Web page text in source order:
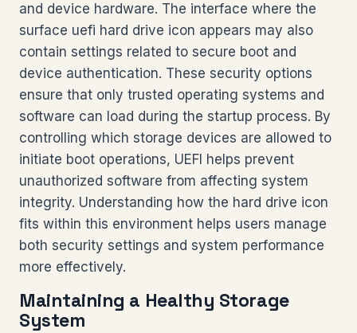
and device hardware. The interface where the
surface uefi hard drive icon appears may also
contain settings related to secure boot and
device authentication. These security options
ensure that only trusted operating systems and
software can load during the startup process. By
controlling which storage devices are allowed to
initiate boot operations, UEFI helps prevent
unauthorized software from affecting system
integrity. Understanding how the hard drive icon
fits within this environment helps users manage
both security settings and system performance
more effectively.
Maintaining a Healthy Storage
System